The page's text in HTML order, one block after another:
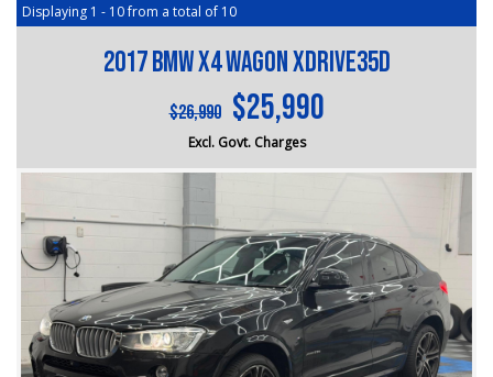
Displaying 1 - 10 from a total of 10
2017 BMW X4 Wagon xDrive35d
$26,990 $25,990
Excl. Govt. Charges